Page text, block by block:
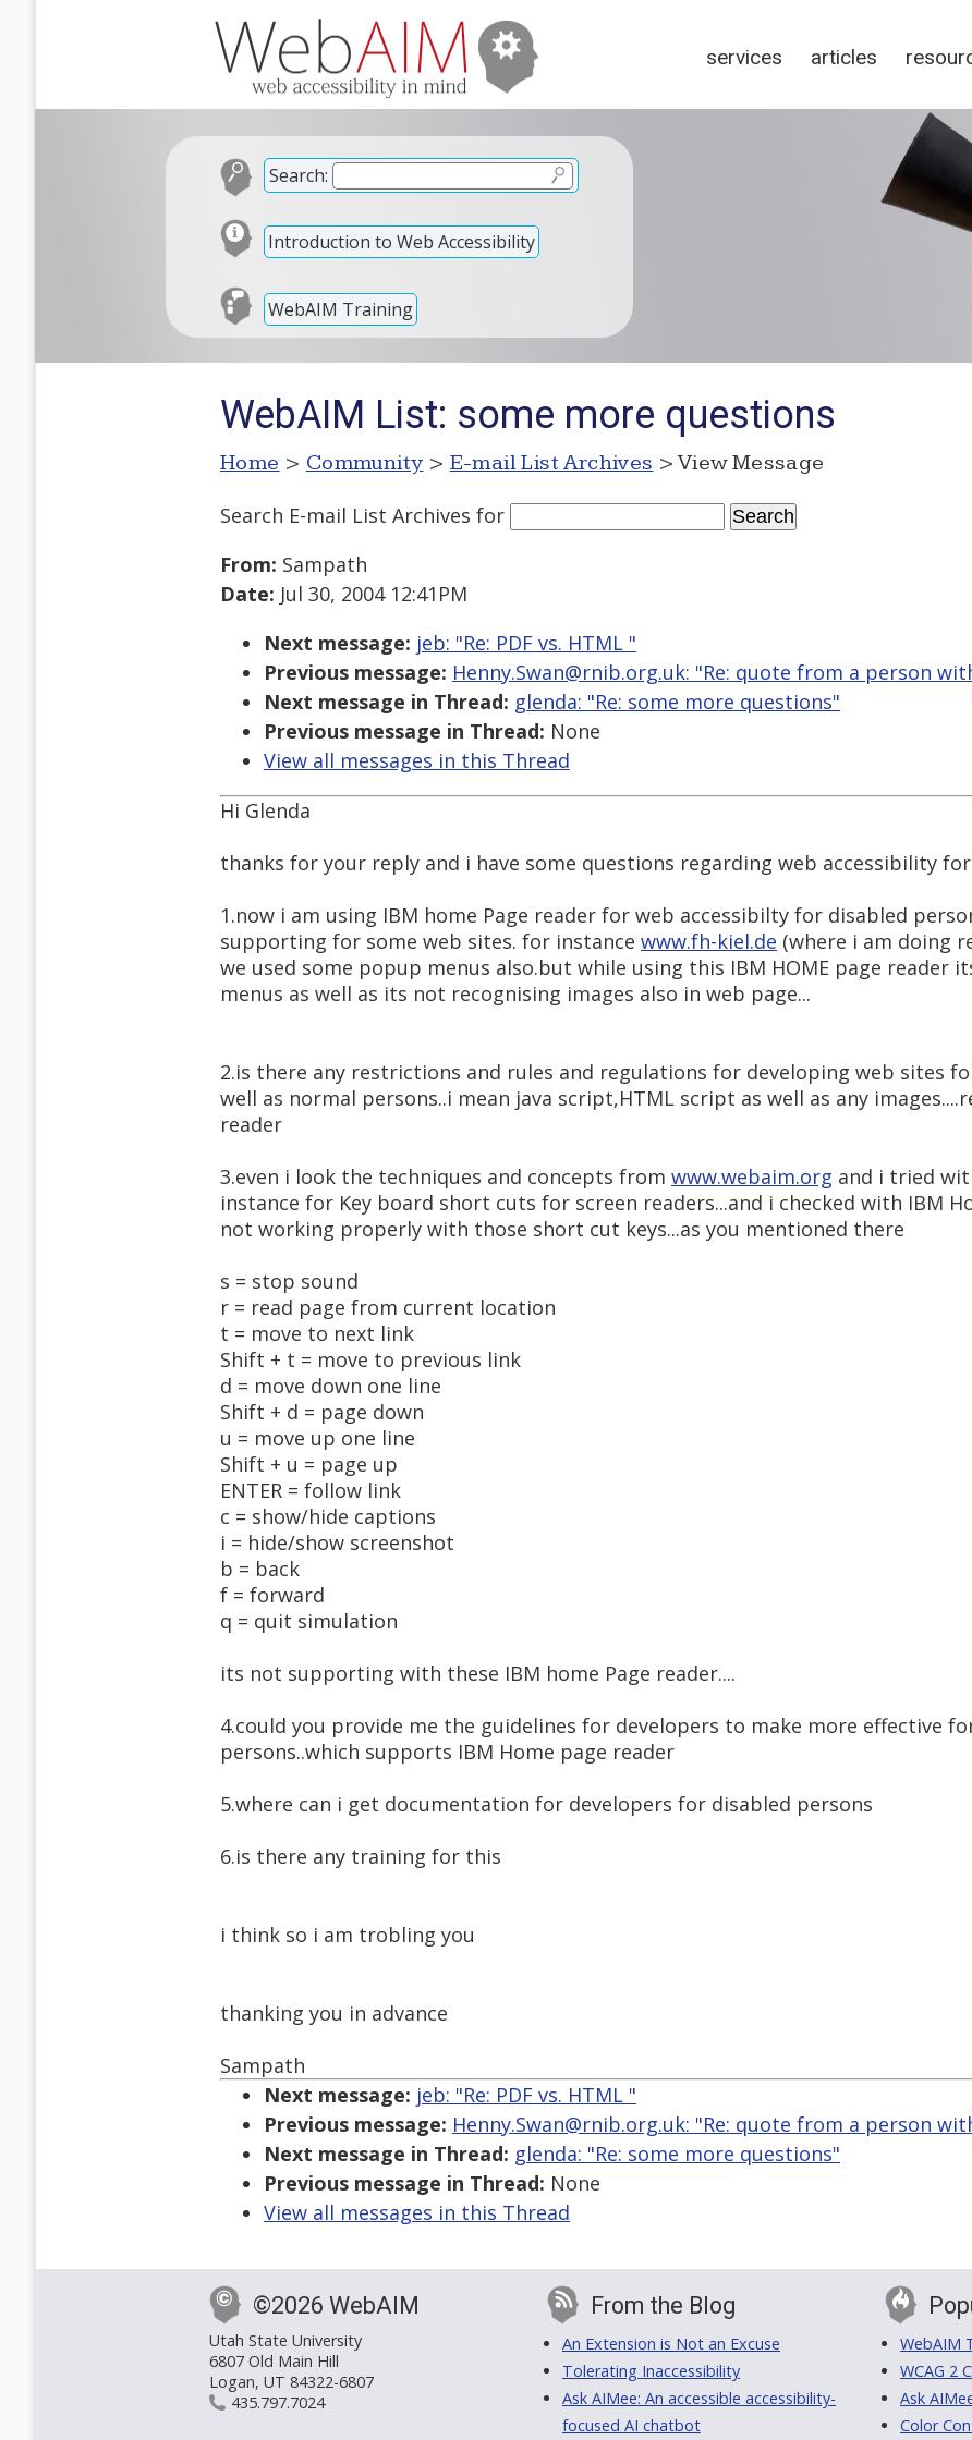
services articles
Search:
Introduction to Web Accessibility
WebAIM Training
WebAIM List: some more questions
Home > Community > E-mail List Archives > View Message
Search E-mail List Archives for
From: Sampath
Date: Jul 30, 2004 12:41PM
Next message: jeb: "Re: PDF vs. HTML "
Previous message: Henny.Swan@rnib.org.uk: "Re: quote from a person
Next message in Thread: glenda: "Re: some more questions"
Previous message in Thread: None
View all messages in this Thread
Hi Glenda
thanks for your reply and i have some questions regarding web accessibility
1.now i am using IBM home Page reader for web accessibilty for disabled
supporting for some web sites. for instance www.fh-kiel.de (where i am doing
we used some popup menus also.but while using this IBM HOME page reader
menus as well as its not recognising images also in web page...
2.is there any restrictions and rules and regulations for developing web sites
well as normal persons..i mean java script,HTML script as well as any
reader
3.even i look the techniques and concepts from www.webaim.org and i tried
instance for Key board short cuts for screen readers...and i checked with IBM
not working properly with those short cut keys...as you mentioned there
s = stop sound
r = read page from current location
t = move to next link
Shift + t = move to previous link
d = move down one line
Shift + d = page down
u = move up one line
Shift + u = page up
ENTER = follow link
c = show/hide captions
i = hide/show screenshot
b = back
f = forward
q = quit simulation
its not supporting with these IBM home Page reader....
4.could you provide me the guidelines for developers to make more effective
persons..which supports IBM Home page reader
5.where can i get documentation for developers for disabled persons
6.is there any training for this
i think so i am trobling you
thanking you in advance
Sampath
Next message: jeb: "Re: PDF vs. HTML "
Previous message: Henny.Swan@rnib.org.uk: "Re: quote from a person
Next message in Thread: glenda: "Re: some more questions"
Previous message in Thread: None
View all messages in this Thread
©2026 WebAIM
Utah State University
6807 Old Main Hill
Logan, UT 84322-6807
435.797.7024
From the Blog
An Extension is Not an Excuse
Tolerating Inaccessibility
Ask AIMee: An accessible accessibility-
focused AI chatbot
WebAIM
WCAG 2
Ask
Color